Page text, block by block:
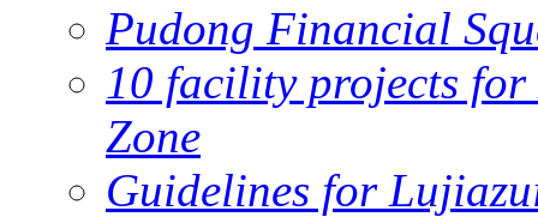
Pudong Financial
10 facility projects
Zone
Guidelines for